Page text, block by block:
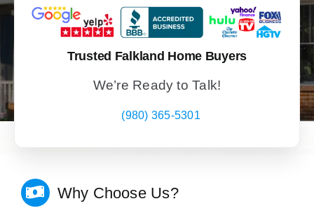
Trusted Falkland Home Buyers
We’re Ready to Talk!
(980) 365-5301
Why Choose Us?